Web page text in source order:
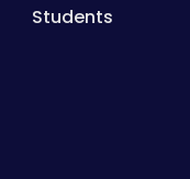
Students